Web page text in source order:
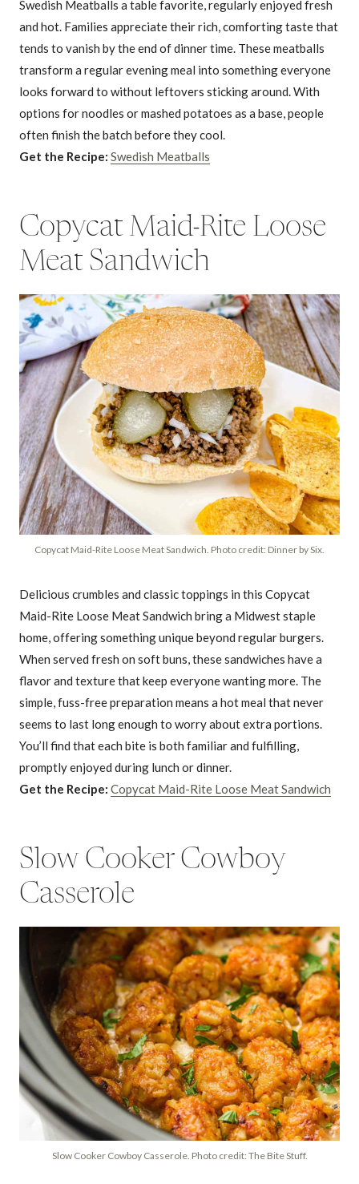
Swedish Meatballs a table favorite, regularly enjoyed fresh
and hot. Families appreciate their rich, comforting taste that
tends to vanish by the end of dinner time. These meatballs
transform a regular evening meal into something everyone
looks forward to without leftovers sticking around. With
options for noodles or mashed potatoes as a base, people
often finish the batch before they cool.
Get the Recipe: Swedish Meatballs
Copycat Maid-Rite Loose
Meat Sandwich
Copycat Maid-Rite Loose Meat Sandwich. Photo credit: Dinner by Six.
Delicious crumbles and classic toppings in this Copycat
Maid-Rite Loose Meat Sandwich bring a Midwest staple
home, offering something unique beyond regular burgers.
When served fresh on soft buns, these sandwiches have a
flavor and texture that keep everyone wanting more. The
simple, fuss-free preparation means a hot meal that never
seems to last long enough to worry about extra portions.
You’ll find that each bite is both familiar and fulfilling,
promptly enjoyed during lunch or dinner.
Get the Recipe: Copycat Maid-Rite Loose Meat Sandwich
Slow Cooker Cowboy
Casserole
Slow Cooker Cowboy Casserole. Photo credit: The Bite Stuff.